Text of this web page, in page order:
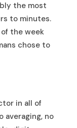
the most
to minutes.
of the week
chose to
in all of
averaging, no